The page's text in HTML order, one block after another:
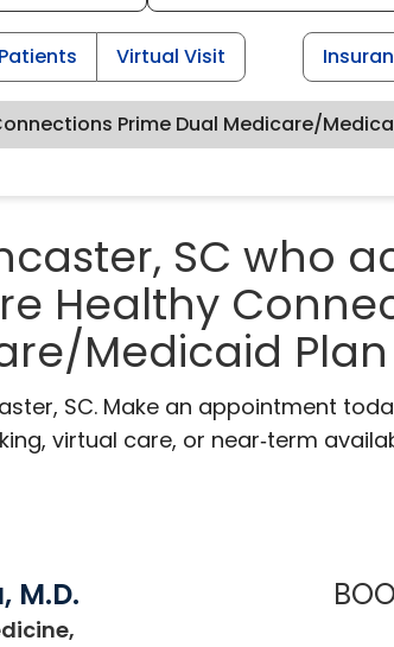
Virtual Visit
Prime Dual Medicare/
SC who
Healthy
Medicaid Plan
SC. Make an appointment
virtual care, or near‑term
M.D.